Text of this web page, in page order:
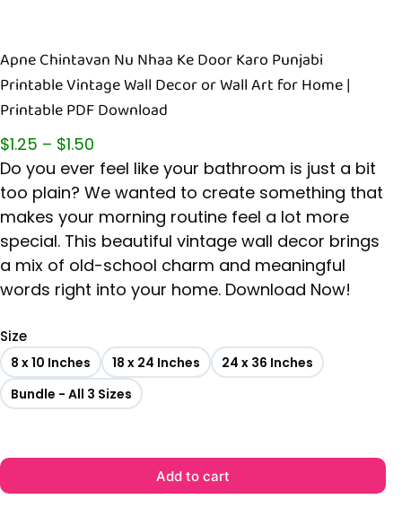
Apne Chintavan Nu Nhaa Ke Door Karo Punjabi
Printable Vintage Wall Decor or Wall Art for Home |
Printable PDF Download
$1.25 – $1.50
Do you ever feel like your bathroom is just a bit
too plain? We wanted to create something that
makes your morning routine feel a lot more
special. This beautiful vintage wall decor brings
a mix of old-school charm and meaningful
words right into your home. Download Now!
Size
8 x 10 Inches 18 x 24 Inches
24 x 36 Inches
Bundle - All 3 Sizes
Add to cart